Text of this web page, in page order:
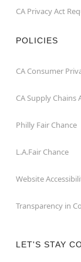
CA Privacy Act
POLICIES
CA Consumer
CA Supply Chains
Philly Fair Chance
L.A.Fair Chance
Website
Transparency in
LET'S STAY